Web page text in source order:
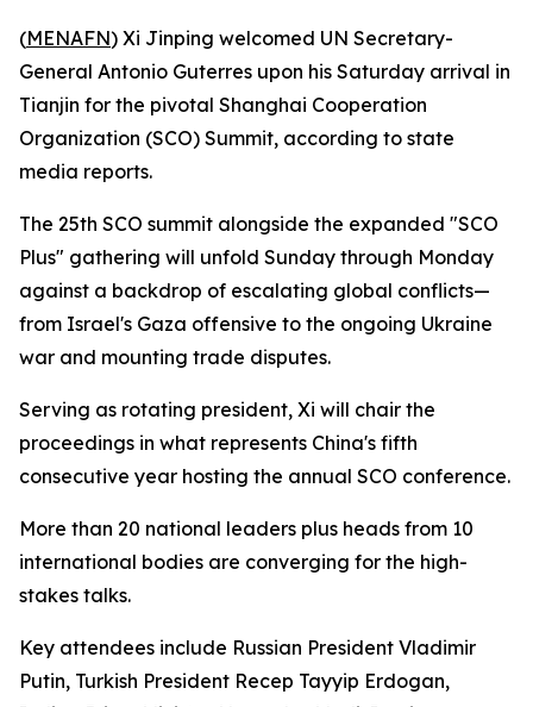
(MENAFN) Xi Jinping welcomed UN Secretary-
General Antonio Guterres upon his Saturday arrival in
Tianjin for the pivotal Shanghai Cooperation
Organization (SCO) Summit, according to state
media reports.
The 25th SCO summit alongside the expanded "SCO
Plus" gathering will unfold Sunday through Monday
against a backdrop of escalating global conflicts—
from Israel's Gaza offensive to the ongoing Ukraine
war and mounting trade disputes.
Serving as rotating president, Xi will chair the
proceedings in what represents China's fifth
consecutive year hosting the annual SCO conference.
More than 20 national leaders plus heads from 10
international bodies are converging for the high-
stakes talks.
Key attendees include Russian President Vladimir
Putin, Turkish President Recep Tayyip Erdogan,